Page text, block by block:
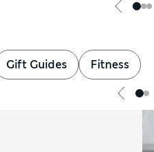
Gift Guides Fitness